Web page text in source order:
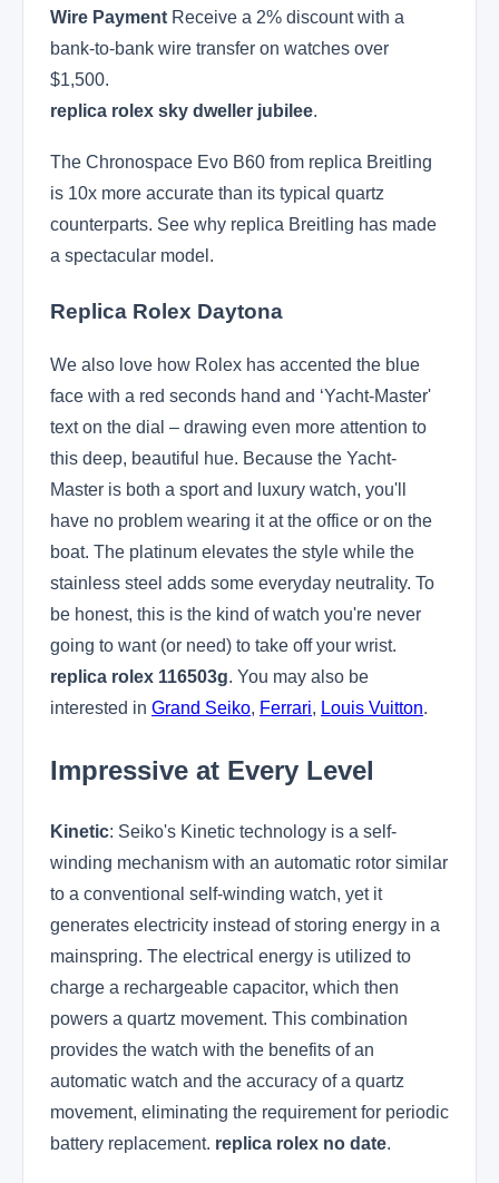
Wire Payment Receive a 2% discount with a
bank-to-bank wire transfer on watches over
$1,500.
replica rolex sky dweller jubilee.
The Chronospace Evo B60 from replica Breitling
is 10x more accurate than its typical quartz
counterparts. See why replica Breitling has made
a spectacular model.
Replica Rolex Daytona
We also love how Rolex has accented the blue
face with a red seconds hand and ‘Yacht-Master'
text on the dial – drawing even more attention to
this deep, beautiful hue. Because the Yacht-
Master is both a sport and luxury watch, you'll
have no problem wearing it at the office or on the
boat. The platinum elevates the style while the
stainless steel adds some everyday neutrality. To
be honest, this is the kind of watch you're never
going to want (or need) to take off your wrist.
replica rolex 116503g. You may also be
interested in Grand Seiko, Ferrari, Louis Vuitton.
Impressive at Every Level
Kinetic: Seiko's Kinetic technology is a self-
winding mechanism with an automatic rotor similar
to a conventional self-winding watch, yet it
generates electricity instead of storing energy in a
mainspring. The electrical energy is utilized to
charge a rechargeable capacitor, which then
powers a quartz movement. This combination
provides the watch with the benefits of an
automatic watch and the accuracy of a quartz
movement, eliminating the requirement for periodic
battery replacement. replica rolex no date.